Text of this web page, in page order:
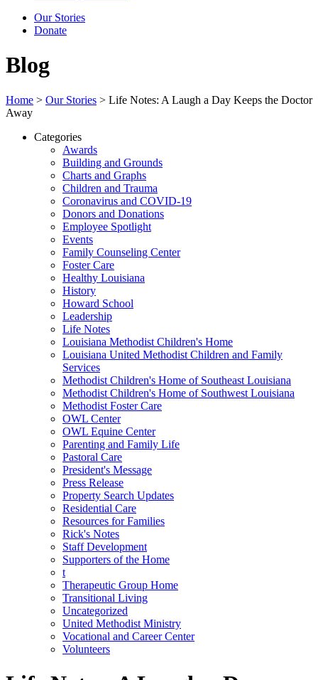
Our Stories
Donate
Blog
Home > Our Stories > Life Notes: A Laugh a Day Keeps the Doctor
Away
Categories
Awards
Building and Grounds
Charts and Graphs
Children and Trauma
Coronavirus and COVID-19
Donors and Donations
Employee Spotlight
Events
Family Counseling Center
Foster Care
Healthy Louisiana
History
Howard School
Leadership
Life Notes
Louisiana Methodist Children's Home
Louisiana United Methodist Children and Family
Services
Methodist Children's Home of Southeast Louisiana
Methodist Children's Home of Southwest Louisiana
Methodist Foster Care
OWL Center
OWL Equine Center
Parenting and Family Life
Pastoral Care
President's Message
Press Release
Property Search Updates
Residential Care
Resources for Families
Rick's Notes
Staff Development
Supporters of the Home
t
Therapeutic Group Home
Transitional Living
Uncategorized
United Methodist Ministry
Vocational and Career Center
Volunteers